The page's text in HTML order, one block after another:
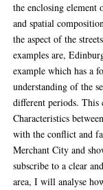
the enclosing element
and spatial
the aspect of the
examples are,
example which has a
understanding of the
different periods.
Characteristics
with the conflict and
Merchant City and
subscribe to a clear
area, I will analyse